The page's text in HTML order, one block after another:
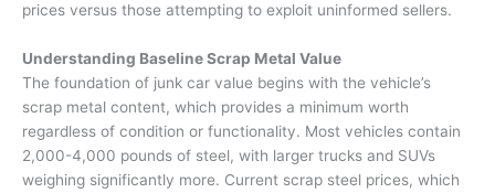
prices versus those attempting to exploit uninformed sellers.
Understanding Baseline Scrap Metal Value
The foundation of junk car value begins with the vehicle’s
scrap metal content, which provides a minimum worth
regardless of condition or functionality. Most vehicles contain
2,000-4,000 pounds of steel, with larger trucks and SUVs
weighing significantly more. Current scrap steel prices, which